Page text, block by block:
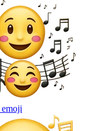
emoji